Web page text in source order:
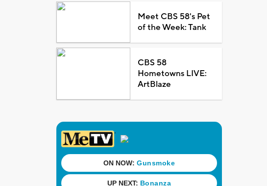
Meet CBS 58's Pet
of the Week: Tank
CBS 58
Hometowns LIVE:
ArtBlaze